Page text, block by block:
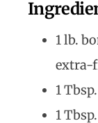
1 lb.
extra-
1
1